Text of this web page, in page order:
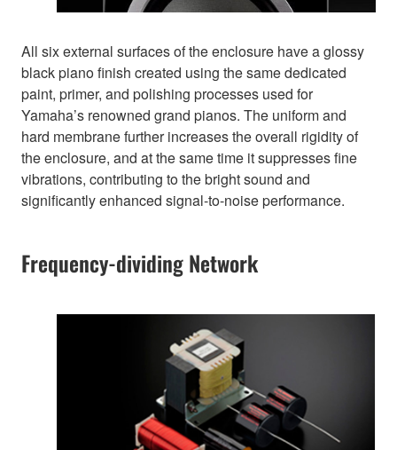
All six external surfaces of the enclosure have a glossy
black piano finish created using the same dedicated
paint, primer, and polishing processes used for
Yamaha’s renowned grand pianos. The uniform and
hard membrane further increases the overall rigidity of
the enclosure, and at the same time it suppresses fine
vibrations, contributing to the bright sound and
significantly enhanced signal-to-noise performance.
Frequency-dividing Network